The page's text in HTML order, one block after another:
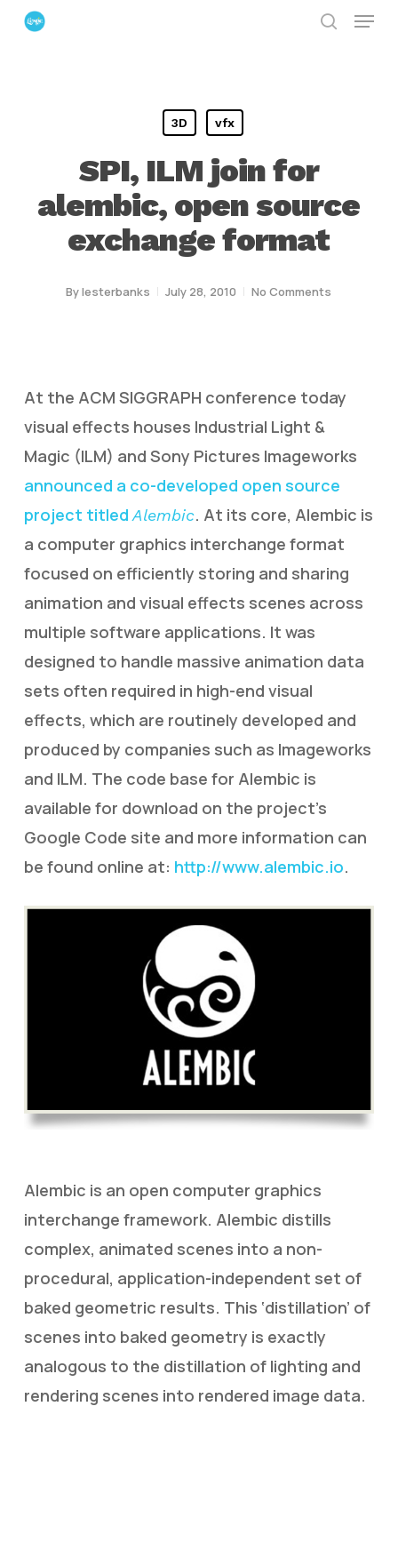
Skip
Menu
3D vfx
SPI, ILM join for
alembic, open source
exchange format
Bylesterbanks July 28, 2010 No Comments
At the ACM SIGGRAPH conference today
visual effects houses Industrial Light &
Magic (ILM) and Sony Pictures Imageworks
announced a co-developed open source
project titledAlembic. At its core, Alembic is
a computer graphics interchange format
focused on efficiently storing and sharing
animation and visual effects scenes across
multiple software applications. It was
designed to handle massive animation data
sets often required in high-end visual
effects, which are routinely developed and
produced by companies such as Imageworks
and ILM. The code base for Alembic is
available for download on the project’s
Google Code site and more information can
be found online at: http://www.alembic.io.
Alembic is an open computer graphics
interchange framework. Alembic distills
complex, animated scenes into a non-
procedural, application-independent set of
baked geometric results. This ‘distillation’ of
scenes into baked geometry is exactly
analogous to the distillation of lighting and
rendering scenes into rendered image data.